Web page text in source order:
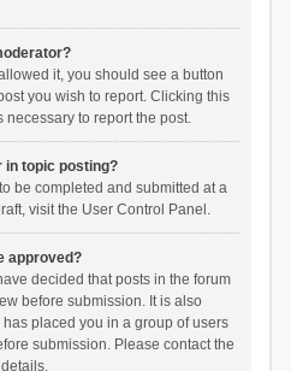
it, you should see a button
you wish to report. Clicking this
to report the post.
in topic posting?
be completed and submitted at a
visit the User Control Panel.
approved?
decided that posts in the forum
before submission. It is also
placed you in a group of users
submission. Please contact the